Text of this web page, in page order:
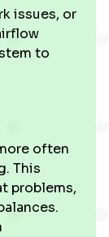
issues, or
to
often
This
problems,